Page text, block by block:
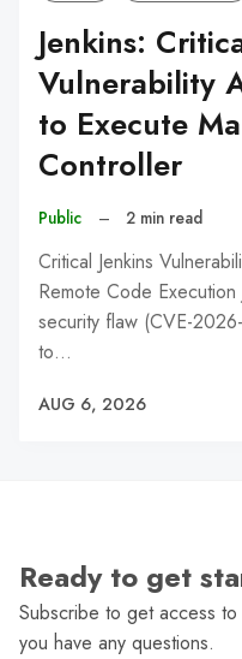
Jenkins:
Vulnerability
to Execute
Controller
Public – 2 min read
Critical Jenkins
Remote Code
security flaw (CVE-
to…
AUG 6, 2026
Ready to get
Subscribe to get access
you have any questions.